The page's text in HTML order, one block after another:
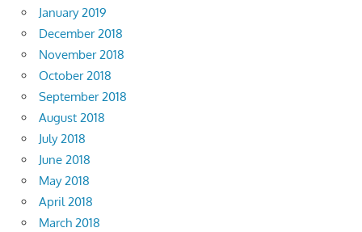
January 2019
December 2018
November 2018
October 2018
September 2018
August 2018
July 2018
June 2018
May 2018
April 2018
March 2018